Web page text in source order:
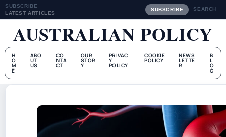
SUBSCRIBE
LATEST ARTICLES
SUBSCRIBE SEARCH
AUSTRALIAN POLICY
H
O
M
E
ABO
UT
US
CO
NTA
CT
OUR
STOR
Y
PRIVAC
Y
POLICY
COOKIE
POLICY
NEWS
LETTE
R
B
L
O
G